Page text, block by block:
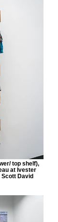
top shelf),
at Ivester
David